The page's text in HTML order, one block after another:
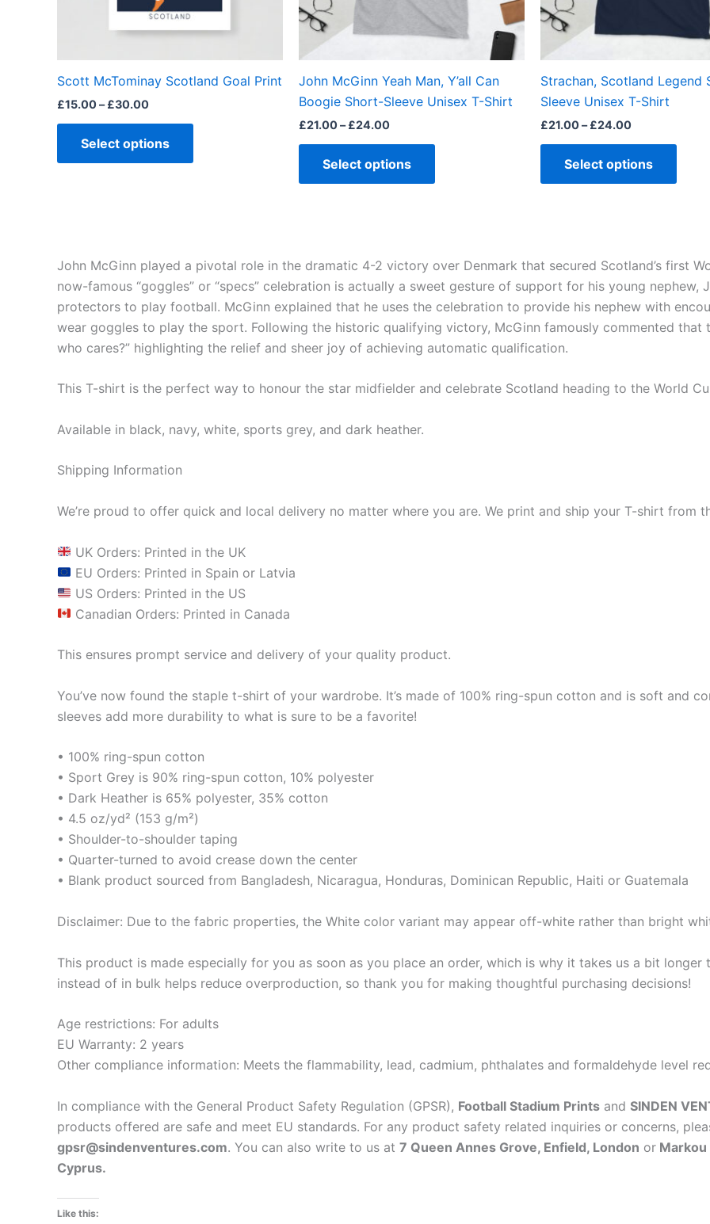
Scott McTominay Scotland Goal Print
£15.00– £30.00
Select options
be
chosen
product
John McGinn Yeah Man, Y’all Can
Boogie Short-Sleeve Unisex T-Shirt
£21.00– £24.00
Select options
chosen
product
page
Strachan, Scotland Legend
Sleeve Unisex T-Shirt
£21.00– £24.00
Select options
chosen
John McGinn played a pivotal role in the dramatic 4-2 victory over Denmark that secured Scotland’s first
now-famous “goggles” or “specs” celebration is actually a sweet gesture of support for his young
protectors to play football. McGinn explained that he uses the celebration to provide his nephew with
wear goggles to play the sport. Following the historic qualifying victory, McGinn famously commented that
who cares?” highlighting the relief and sheer joy of achieving automatic qualification.
This T-shirt is the perfect way to honour the star midfielder and celebrate Scotland heading to the World
Available in black, navy, white, sports grey, and dark heather.
Shipping Information
We’re proud to offer quick and local delivery no matter where you are. We print and ship your T-shirt from
UK Orders: Printed in the UK
EU Orders: Printed in Spain or Latvia
US Orders: Printed in the US
Canadian Orders: Printed in Canada
This ensures prompt service and delivery of your quality product.
You’ve now found the staple t-shirt of your wardrobe. It’s made of 100% ring-spun cotton and is soft and
sleeves add more durability to what is sure to be a favorite!
• 100% ring-spun cotton
• Sport Grey is 90% ring-spun cotton, 10% polyester
• Dark Heather is 65% polyester, 35% cotton
• 4.5 oz/yd² (153 g/m²)
• Shoulder-to-shoulder taping
• Quarter-turned to avoid crease down the center
• Blank product sourced from Bangladesh, Nicaragua, Honduras, Dominican Republic, Haiti or Guatemala
Disclaimer: Due to the fabric properties, the White color variant may appear off-white rather than bright
This product is made especially for you as soon as you place an order, which is why it takes us a bit
instead of in bulk helps reduce overproduction, so thank you for making thoughtful purchasing decisions!
Age restrictions: For adults
EU Warranty: 2 years
Other compliance information: Meets the flammability, lead, cadmium, phthalates and formaldehyde level
In compliance with the General Product Safety Regulation (GPSR), Football Stadium Prints and SINDEN
products offered are safe and meet EU standards. For any product safety related inquiries or concerns,
gpsr@sindenventures.com. You can also write to us at 7 Queen Annes Grove, Enfield, London or Markou
Cyprus.
Like this: